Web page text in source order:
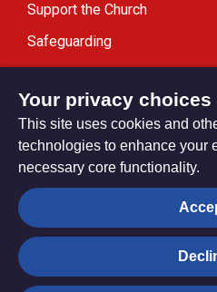
Support the Church
Safeguarding
Modern Slavery Statement
Privacy settings
© Trustees for Methodist
Church Registered Charity no.
Your privacy
This site uses cookies and
technologies to enhance your
necessary core functionality.